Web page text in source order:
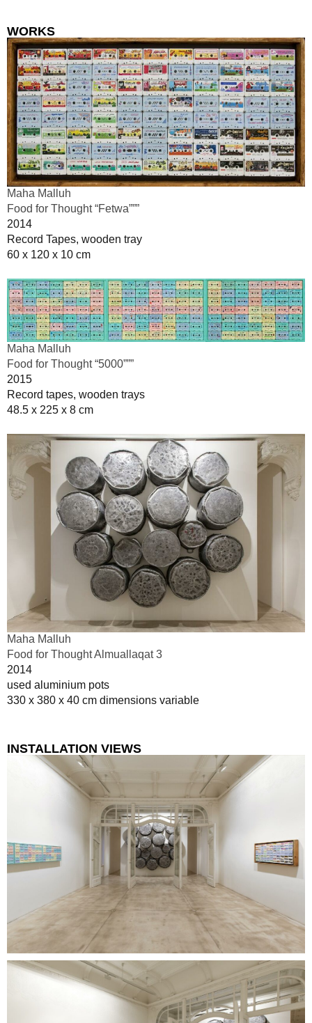
WORKS
Maha Malluh
Food for Thought “Fetwa”””
2014
Record Tapes, wooden tray
60 x 120 x 10 cm
Maha Malluh
Food for Thought “5000”””
2015
Record tapes, wooden trays
48.5 x 225 x 8 cm
Maha Malluh
Food for Thought Almuallaqat 3
2014
used aluminium pots
330 x 380 x 40 cm dimensions variable
INSTALLATION VIEWS